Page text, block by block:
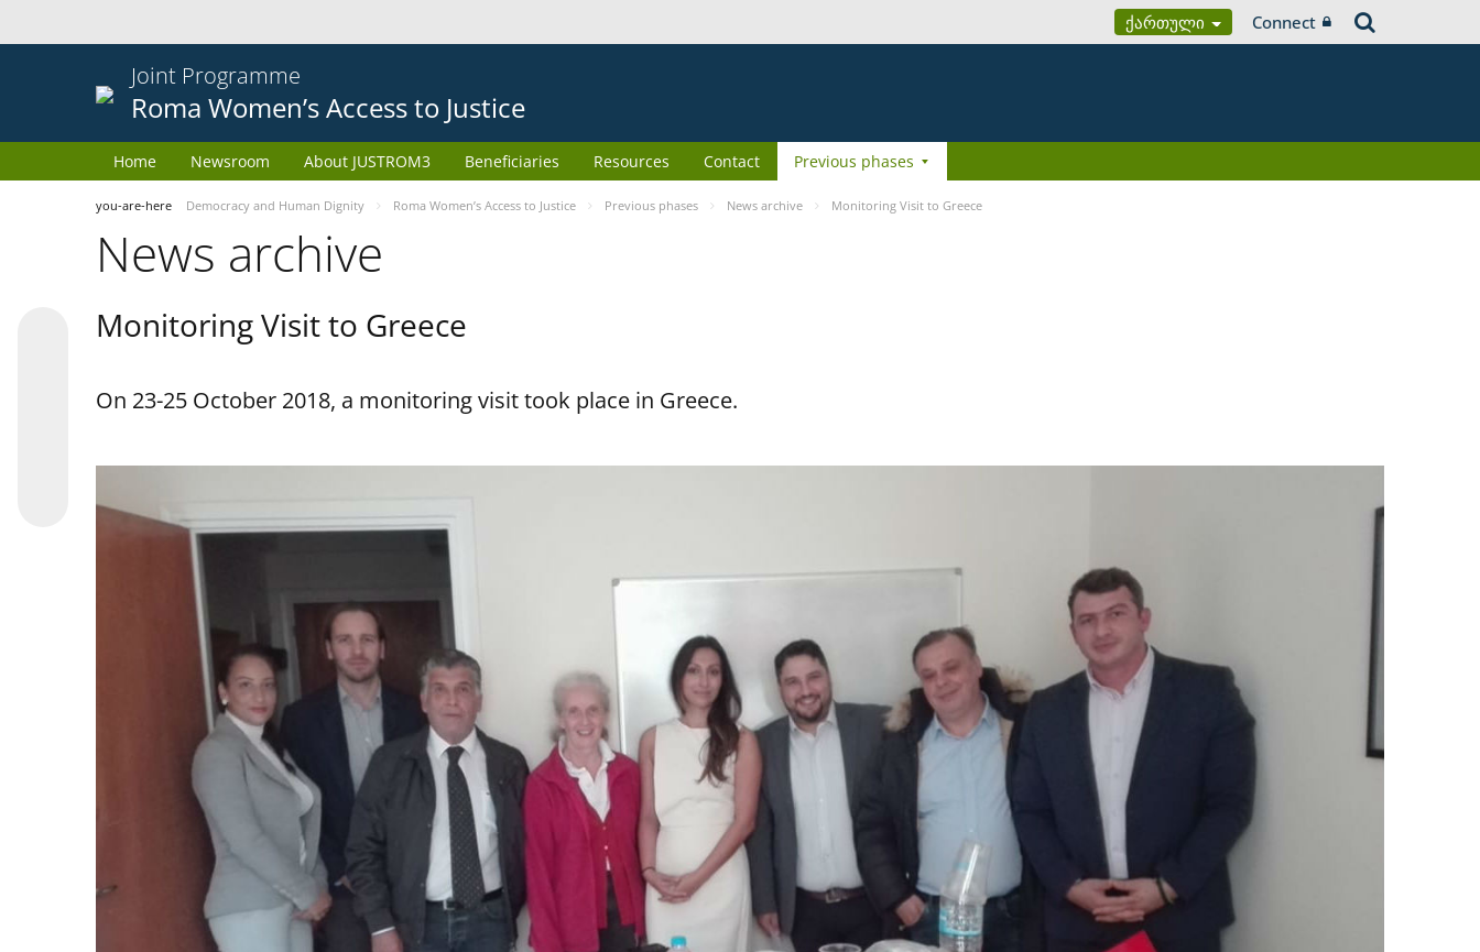
Ქართული Connect
Joint Programme
Roma Women’s Access to Justice
Home Newsroom About JUSTROM3 Beneficiaries Resources Contact Previous phases
you-are-here Democracy and Human Dignity Roma Women’s Access to Justice Previous phases News archive Monitoring Visit to Greece
News archive
Monitoring Visit to Greece
On 23-25 October 2018, a monitoring visit took place in Greece.